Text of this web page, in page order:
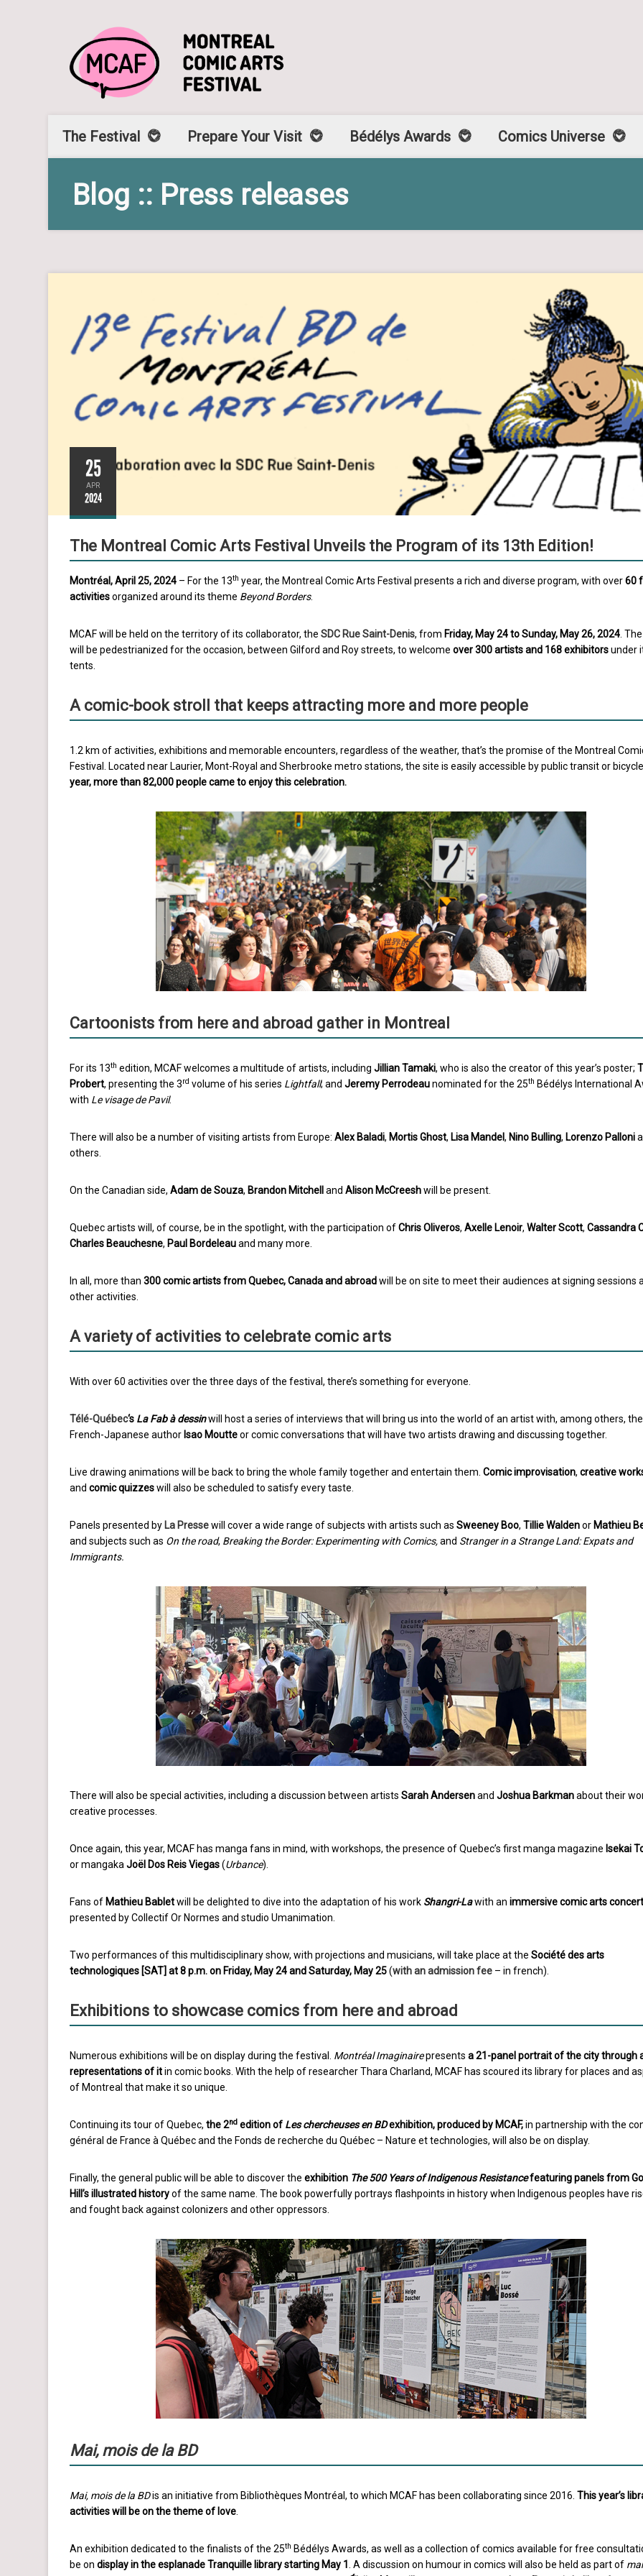
The Festival Prepare Your Visit Bédélys Awards Comics Universe
Blog :: Press releases
25
APR
2024
The Montreal Comic Arts Festival Unveils the Program of its 13th Edition!
Montréal, April 25, 2024 – For the 13th year, the Montreal Comic Arts Festival presents a rich and diverse program, with over60
activitiesorganized around its theme Beyond Borders.
MCAF will be held on the territory of its collaborator, the SDC Rue Saint-Denis, from Friday, May 24 to Sunday, May 26, 2024.
will be pedestrianized for the occasion, between Gilford and Roy streets, to welcome over 300 artists and 168 exhibitorsunder
tents.
A comic-book stroll that keeps attracting more and more people
1.2 km of activities, exhibitions and memorable encounters, regardless of the weather, that’s the promise of the Montreal
Festival. Located near Laurier, Mont-Royal and Sherbrooke metro stations, the site is easily accessible by public transit or
year, more than 82,000 people came to enjoy this celebration.
Cartoonists from here and abroad gather in Montreal
For its 13th edition, MCAF welcomes a multitude of artists, including Jillian Tamaki, who is also the creator of this year’s poster;
Probert, presenting the 3rd volume of his series Lightfall; and Jeremy Perrodeaunominated for the 25th Bédélys International
with Le visage de Pavil.
There will also be a number of visiting artists from Europe: Alex Baladi, Mortis Ghost, Lisa Mandel, Nino Bulling, Lorenzo Palloni
others.
On the Canadian side, Adam de Souza, Brandon Mitchell and Alison McCreeshwill be present.
Quebec artists will, of course, be in the spotlight, with the participation ofChris Oliveros, Axelle Lenoir, Walter Scott, Cassandra
Charles Beauchesne, Paul Bordeleauand many more.
In all, more than 300 comic artists from Quebec, Canada and abroadwill be on site to meet their audiences at signing sessions
other activities.
A variety of activities to celebrate comic arts
With over 60 activities over the three days of the festival, there’s something for everyone.
Télé-Québec‘s La Fab à dessinwill host a series of interviews that will bring us into the world of an artist with, among others, the
French-Japanese author Isao Moutteor comic conversations that will have two artists drawing and discussing together.
Live drawing animations will be back to bring the whole family together and entertain them. Comic improvisation, creative
and comic quizzeswill also be scheduled to satisfy every taste.
Panels presented by La Pressewill cover a wide range of subjects with artists such as Sweeney Boo, Tillie Waldenor Mathieu
and subjects such as On the road, Breaking the Border: Experimenting with Comics,and Stranger in a Strange Land: Expats and
Immigrants.
There will also be special activities, including a discussion between artists Sarah Andersenand Joshua Barkmanabout their
creative processes.
Once again, this year, MCAF has manga fans in mind, with workshops, the presence of Quebec’s first manga magazine Isekai
or mangakaJoël Dos Reis Viegas(Urbance).
Fans of Mathieu Babletwill be delighted to dive into the adaptation of his work Shangri-Lawith an immersive comic arts concert
presented by Collectif Or Normes and studio Umanimation.
Two performances of this multidisciplinary show, with projections and musicians, will take place at the Société des arts
technologiques [SAT] at 8 p.m. on Friday, May 24 and Saturday, May 25(with an admission fee – in french).
Exhibitions to showcase comics from here and abroad
Numerous exhibitions will be on display during the festival. Montréal Imaginairepresents a 21-panel portrait of the city through
representations of itin comic books. With the help of researcher Thara Charland, MCAF has scoured its library for places and
of Montreal that make it so unique.
Continuing its tour of Quebec, the 2nd edition of Les chercheuses en BDexhibition, produced by MCAF,in partnership with the
général de France à Québec and the Fonds de recherche du Québec – Nature et technologies, will also be on display.
Finally, the general public will be able to discover the exhibition The 500 Years of Indigenous Resistancefeaturing panels from
Hill’s ill ustrated historyof the same name. The book powerfully portrays flashpoints in history when Indigenous peoples have
and fought back against colonizers and other oppressors.
Mai, mois de la BD
Mai, mois de la BDis an initiative from Bibliothèques Montréal, to which MCAF has been collaborating since 2016. This year’s
activities will be on the theme of love.
An exhibition dedicated to the finalists of the 25th Bédélys Awards, as well as a collection of comics available for free
be on display in the esplanade Tranquille library starting May 1 . A discussion on humour in comics will also be held as part of